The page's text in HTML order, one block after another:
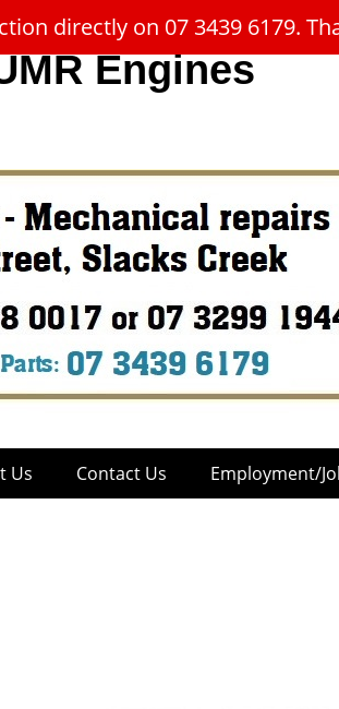
Engines
Us Contact Us Employment/
directly on 07 3439 6179.